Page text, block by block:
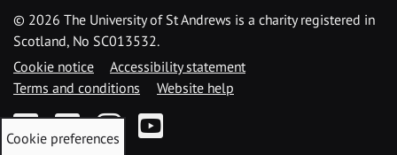
© 2026 The University of St Andrews is a charity registered in
Scotland, No SC013532.
Cookie notice
Accessibility statement
Terms and conditions
Website help
FacebookTwitterInstagramYouTube
Cookie preferences